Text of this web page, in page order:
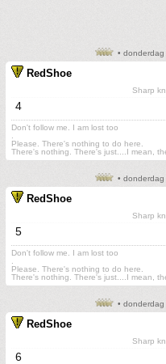
•
RedShoe
Sharp
4
Don't follow me. I am lost too
Please. There's nothing to do here.
There's nothing. There's just....I mean,
•
RedShoe
Sharp
5
Don't follow me. I am lost too
Please. There's nothing to do here.
There's nothing. There's just....I mean,
•
RedShoe
Sharp
6